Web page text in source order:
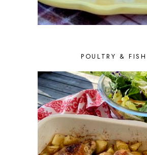
APRIL 2016
10
MARCH 2016
10
FEBRUARY 2016
8
NOVEMBER 2015
4
OCTOBER 2015
6
SEPTEMBER 2015
5
AUGUST 2015
6
JULY 2015
5
JUNE 2015
5
MAY 2015
6
APRIL 2015
6
MARCH 2015
7
POULTRY & FISH